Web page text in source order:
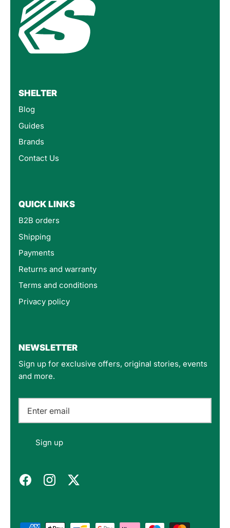
SHELTER
Blog
Guides
Brands
Contact Us
QUICK LINKS
B2B orders
Shipping
Payments
Returns and warranty
Terms and conditions
Privacy policy
NEWSLETTER
Sign up for exclusive offers, original stories, events
and more.
Sign up
Customer Service
Email
packed products. Definitely recommend.